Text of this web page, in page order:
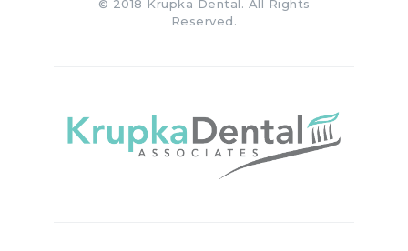
© 2018 Krupka Dental. All Rights
Reserved.